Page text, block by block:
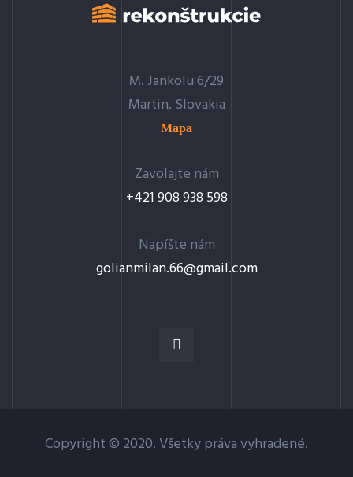
M. Jankolu 6/29
Martin, Slovakia
Mapa
Zavolajte nám
+421 908 938 598
Napíšte nám
golianmilan.66@gmail.com
Copyright © 2020. Všetky práva vyhradené.